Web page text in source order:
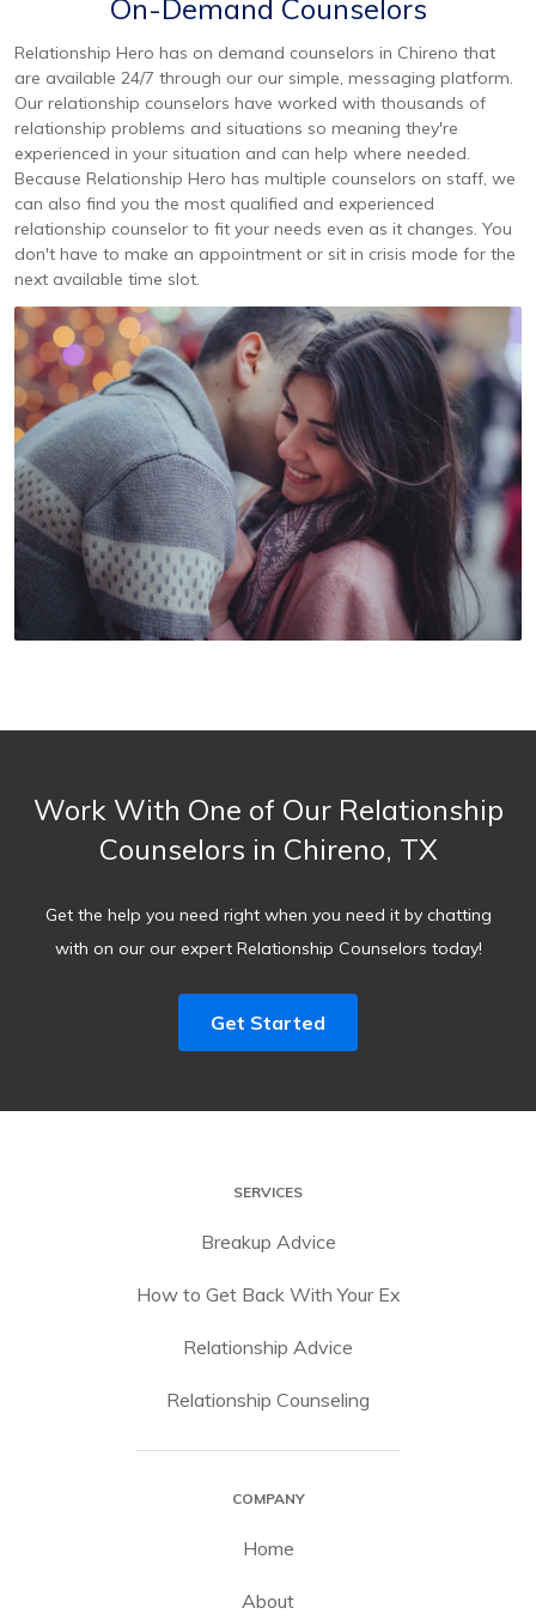
On-Demand Counselors
Relationship Hero has on demand counselors in Chireno that
are available 24/7 through our our simple, messaging platform.
Our relationship counselors have worked with thousands of
relationship problems and situations so meaning they're
experienced in your situation and can help where needed.
Because Relationship Hero has multiple counselors on staff, we
can also find you the most qualified and experienced
relationship counselor to fit your needs even as it changes. You
don't have to make an appointment or sit in crisis mode for the
next available time slot.
Work With One of Our Relationship
Counselors in Chireno, TX
Get the help you need right when you need it by chatting
with on our our expert Relationship Counselors today!
Get Started
SERVICES
Breakup Advice
How to Get Back With Your Ex
Relationship Advice
Relationship Counseling
COMPANY
Home
About